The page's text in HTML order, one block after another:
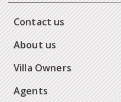
Contact us
About us
Villa Owners
Agents